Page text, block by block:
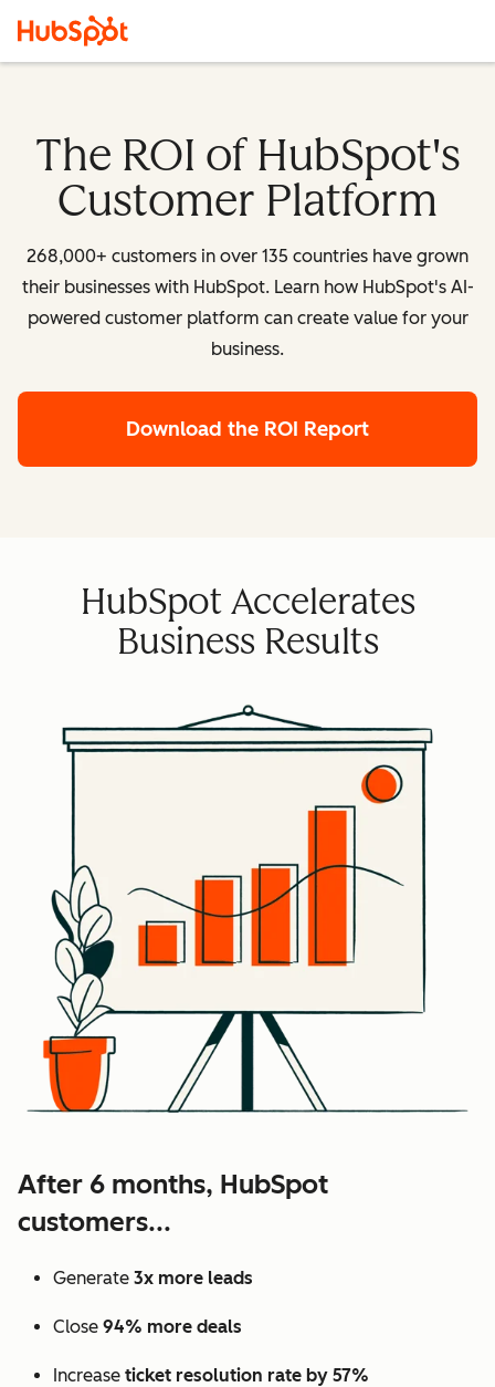
The ROI of HubSpot's
Customer Platform
268,000+ customers in over 135 countries have grown
their businesses with HubSpot. Learn how HubSpot's AI-
powered customer platform can create value for your
business.
Download the ROI Report
HubSpot Accelerates
Business Results
After 6 months, HubSpot
customers...
Generate 3x more leads
Close 94% more deals
Increase ticket resolution rate by 57%